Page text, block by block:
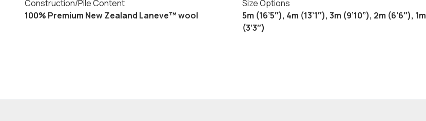
Construction/Pile Content
100% Premium New Zealand Laneve™ wool
Size Options
5m (16’5″), 4m (13’1″), 3m (9’10”), 2m (6’6″), 1m
(3’3″)